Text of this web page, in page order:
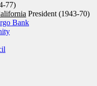
77)
President (1943-70)
Bank